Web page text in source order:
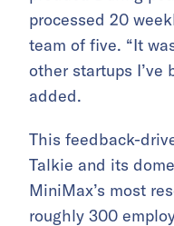
processed 20
team of five. “It
other startups I’ve
added.
This feedback-
Talkie and its
MiniMax’s most
roughly 300